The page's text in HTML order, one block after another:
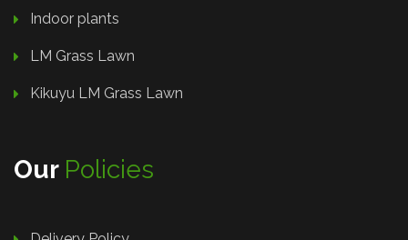
Indoor plants
LM Grass Lawn
Kikuyu LM Grass Lawn
Our Policies